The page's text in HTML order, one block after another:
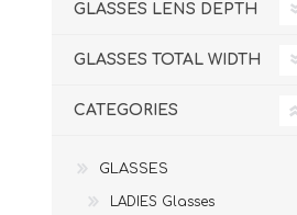
hypoallergenic range)
GLASSES LENS DEPTH
GLASSES TOTAL WIDTH
CATEGORIES
GLASSES
LADIES Glasses